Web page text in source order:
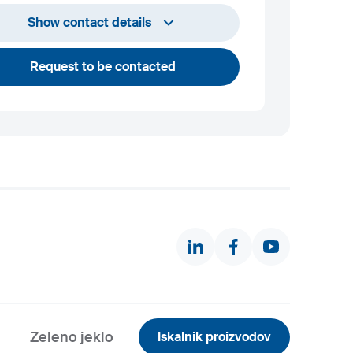
+386 2 870 7000
Show contact details
Request to be contacted
Zeleno jeklo Iskalnik proizvodov